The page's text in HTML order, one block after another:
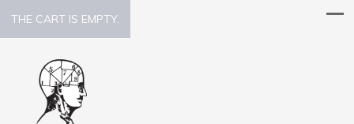
THE CART IS EMPTY.